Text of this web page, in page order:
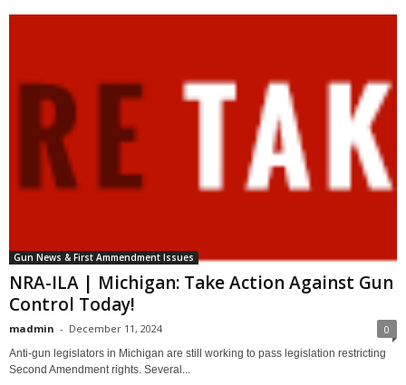
Gun News & First Ammendment Issues
NRA-ILA | Michigan: Take Action Against Gun
Control Today!
madmin - December 11, 2024 0
Anti-gun legislators in Michigan are still working to pass legislation restricting
Second Amendment rights. Several...